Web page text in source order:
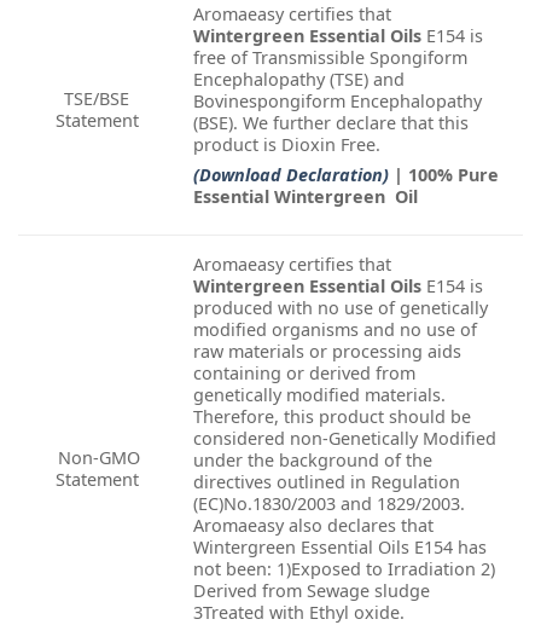
TSE/BSE
Statement
Aromaeasy certifies that
Wintergreen Essential Oils E154 is
free of Transmissible Spongiform
Encephalopathy (TSE) and
Bovinespongiform Encephalopathy
(BSE). We further declare that this
product is Dioxin Free.
(Download Declaration) | 100% Pure
Essential Wintergreen Oil
Non-GMO
Statement
Aromaeasy certifies that
Wintergreen Essential Oils E154 is
produced with no use of genetically
modified organisms and no use of
raw materials or processing aids
containing or derived from
genetically modified materials.
Therefore, this product should be
considered non-Genetically Modified
under the background of the
directives outlined in Regulation
(EC)No.1830/2003 and 1829/2003.
Aromaeasy also declares that
Wintergreen Essential Oils E154 has
not been: 1)Exposed to Irradiation 2)
Derived from Sewage sludge
3Treated with Ethyl oxide.